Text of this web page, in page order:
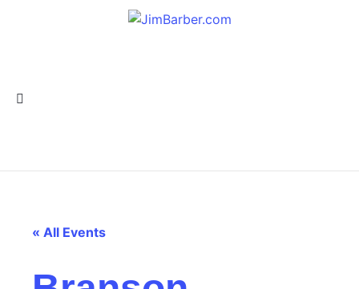
« All Events